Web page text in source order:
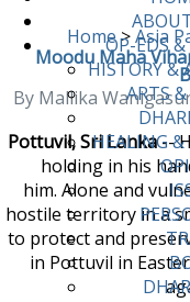
OP-EDS &
HISTORY &
ARTS
HEALING &
Home> Asia
Moodu Maha
By Mallika
Pottuvil, Sri Lanka--
holding in his
him. Alone and
hostile territory in a
to protect and
in Pottuvil in